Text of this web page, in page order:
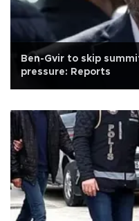
Ben-Gvir to skip
pressure: Reports